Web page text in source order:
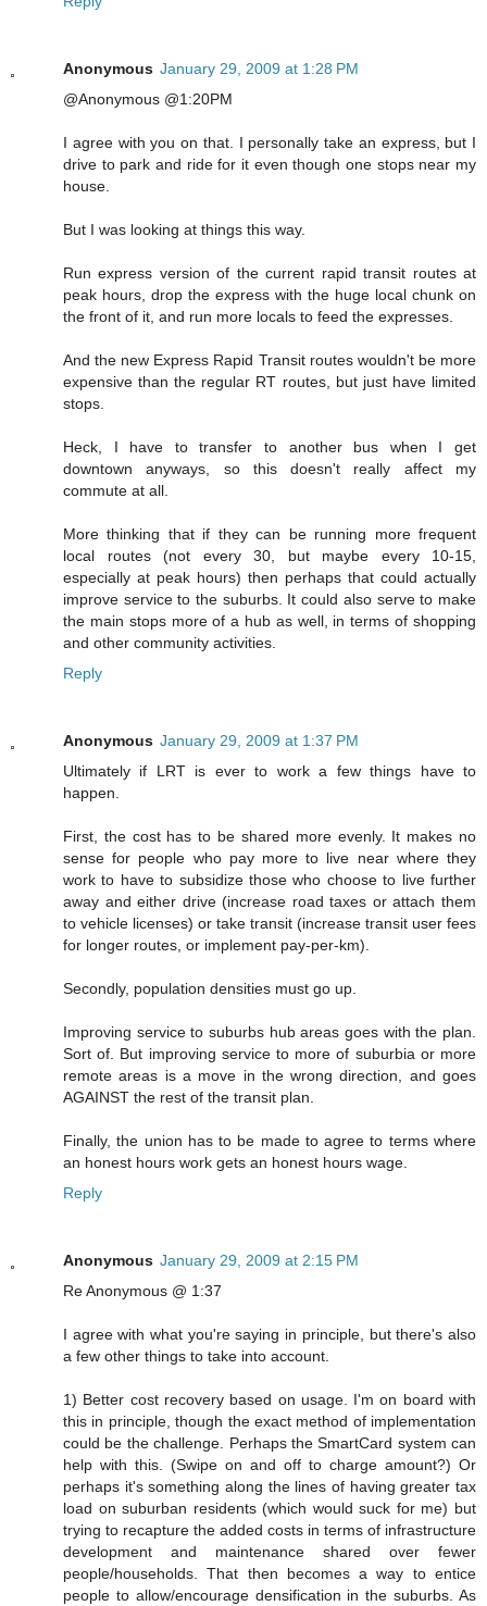
Anonymous January 29, 2009 at 1:28 PM
@Anonymous @1:20PM
I agree with you on that. I personally take an express, but I
drive to park and ride for it even though one stops near my
house.
But I was looking at things this way.
Run express version of the current rapid transit routes at
peak hours, drop the express with the huge local chunk on
the front of it, and run more locals to feed the expresses.
And the new Express Rapid Transit routes wouldn't be more
expensive than the regular RT routes, but just have limited
stops.
Heck, I have to transfer to another bus when I get
downtown anyways, so this doesn't really affect my
commute at all.
More thinking that if they can be running more frequent
local routes (not every 30, but maybe every 10-15,
especially at peak hours) then perhaps that could actually
improve service to the suburbs. It could also serve to make
the main stops more of a hub as well, in terms of shopping
and other community activities.
Reply
Anonymous January 29, 2009 at 1:37 PM
Ultimately if LRT is ever to work a few things have to
happen.
First, the cost has to be shared more evenly. It makes no
sense for people who pay more to live near where they
work to have to subsidize those who choose to live further
away and either drive (increase road taxes or attach them
to vehicle licenses) or take transit (increase transit user fees
for longer routes, or implement pay-per-km).
Secondly, population densities must go up.
Improving service to suburbs hub areas goes with the plan.
Sort of. But improving service to more of suburbia or more
remote areas is a move in the wrong direction, and goes
AGAINST the rest of the transit plan.
Finally, the union has to be made to agree to terms where
an honest hours work gets an honest hours wage.
Reply
Anonymous January 29, 2009 at 2:15 PM
Re Anonymous @ 1:37
I agree with what you're saying in principle, but there's also
a few other things to take into account.
1) Better cost recovery based on usage. I'm on board with
this in principle, though the exact method of implementation
could be the challenge. Perhaps the SmartCard system can
help with this. (Swipe on and off to charge amount?) Or
perhaps it's something along the lines of having greater tax
load on suburban residents (which would suck for me) but
trying to recapture the added costs in terms of infrastructure
development and maintenance shared over fewer
people/households. That then becomes a way to entice
people to allow/encourage densification in the suburbs. As